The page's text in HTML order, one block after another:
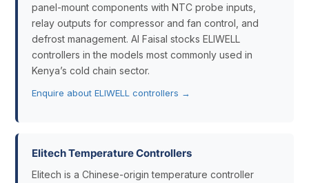
panel-mount components with NTC probe inputs,
relay outputs for compressor and fan control, and
defrost management. Al Faisal stocks ELIWELL
controllers in the models most commonly used in
Kenya’s cold chain sector.
Enquire about ELIWELL controllers →
Elitech Temperature Controllers
Elitech is a Chinese-origin temperature controller